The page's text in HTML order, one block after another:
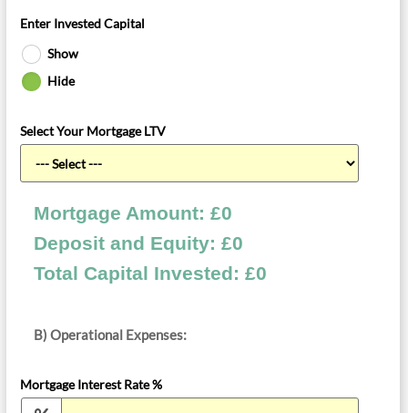
Enter Invested Capital
Show
Hide
Select Your Mortgage LTV
Mortgage Amount: £0
Deposit and Equity: £0
Total Capital Invested: £0
B) Operational Expenses:
Mortgage Interest Rate %